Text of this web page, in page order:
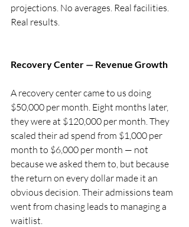
projections. No averages. Real facilities.
Real results.
Recovery Center — Revenue Growth
A recovery center came to us doing
$50,000 per month. Eight months later,
they were at $120,000 per month. They
scaled their ad spend from $1,000 per
month to $6,000 per month — not
because we asked them to, but because
the return on every dollar made it an
obvious decision. Their admissions team
went from chasing leads to managing a
waitlist.